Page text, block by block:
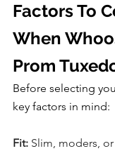
Factors To
When
Prom
Before selecting
key factors in mind:
Fit: Slim, moders,